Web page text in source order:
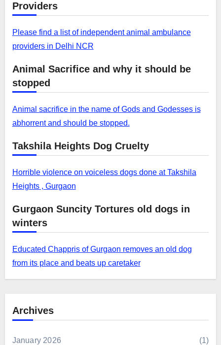
Providers
Please find a list of independent animal ambulance
providers in Delhi NCR
Animal Sacrifice and why it should be
stopped
Animal sacrifice in the name of Gods and Godesses is
abhorrent and should be stopped.
Takshila Heights Dog Cruelty
Horrible violence on voiceless dogs done at Takshila
Heights , Gurgaon
Gurgaon Suncity Tortures old dogs in
winters
Educated Chappris of Gurgaon removes an old dog
from its place and beats up caretaker
Archives
January 2026 (1)